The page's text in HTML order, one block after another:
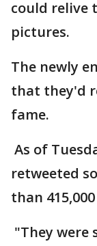
could relive
pictures.
The newly
that they'd
fame.
As of
retweeted
than
"They were